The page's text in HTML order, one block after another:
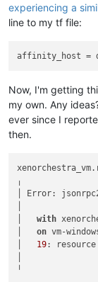
experiencing a
line to my tf file:
affinity_host
Now, I'm getting
my own. Any
ever since I
then.
╷
│ Error:
│ with
│ on vm-
19: resource